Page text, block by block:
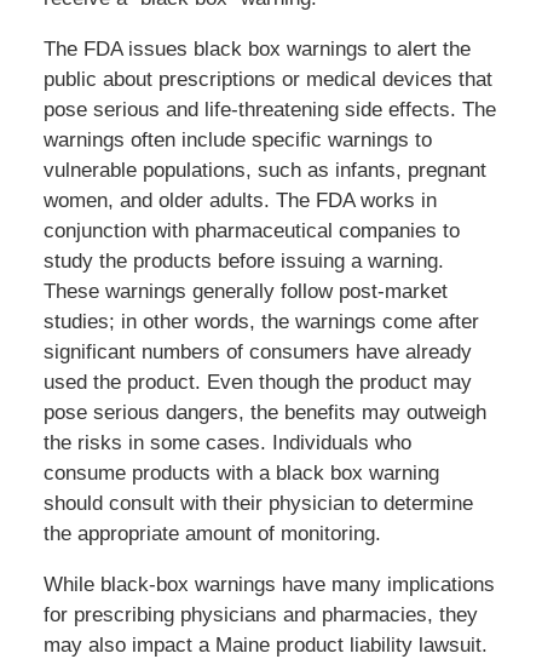
The FDA issues black box warnings to alert the
public about prescriptions or medical devices that
pose serious and life-threatening side effects. The
warnings often include specific warnings to
vulnerable populations, such as infants, pregnant
women, and older adults. The FDA works in
conjunction with pharmaceutical companies to
study the products before issuing a warning.
These warnings generally follow post-market
studies; in other words, the warnings come after
significant numbers of consumers have already
used the product. Even though the product may
pose serious dangers, the benefits may outweigh
the risks in some cases. Individuals who
consume products with a black box warning
should consult with their physician to determine
the appropriate amount of monitoring.
While black-box warnings have many implications
for prescribing physicians and pharmacies, they
may also impact a Maine product liability lawsuit.